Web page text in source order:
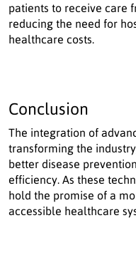
patients to receive care
reducing the need for
healthcare costs.
Conclusion
The integration of
transforming the
better disease
efficiency. As these
hold the promise of a
accessible healthcare